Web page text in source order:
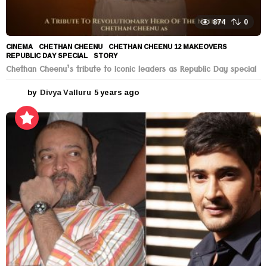
874 0
CINEMA CHETHAN CHEENU ,CHETHAN CHEENU 12 MAKEOVERS
REPUBLIC DAY SPECIAL ,STORY
Chethan Cheenu’s tribute to Iconic leaders as Republic Day special
by Divya Valluru 5 years ago
e
s
a